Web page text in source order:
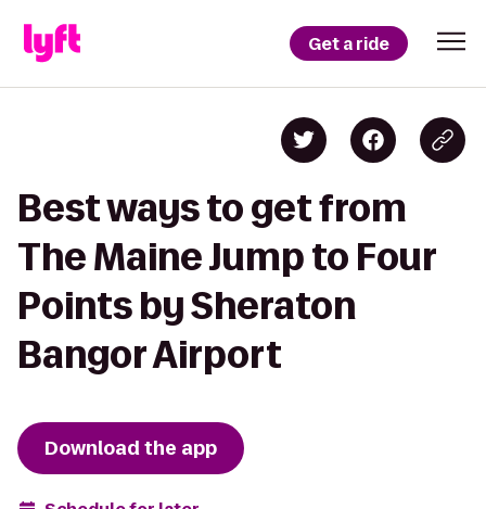
Get a ride
Best ways to get from
The Maine Jump to Four
Points by Sheraton
Bangor Airport
Download the app